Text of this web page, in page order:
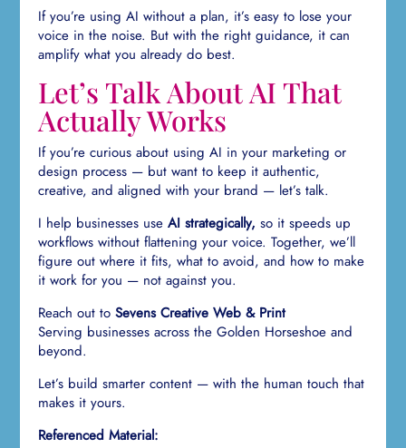
If you’re using AI without a plan, it’s easy to lose your
voice in the noise. But with the right guidance, it can
amplify what you already do best.
Let’s Talk About AI That
Actually Works
If you’re curious about using AI in your marketing or
design process — but want to keep it authentic,
creative, and aligned with your brand — let’s talk.
I help businesses useAI strategically, so it speeds up
workflows without flattening your voice. Together, we’ll
figure out where it fits, what to avoid, and how to make
it work for you — not against you.
Reach out toSevens Creative Web & Print
Serving businesses across the Golden Horseshoe and
beyond.
Let’s build smarter content — with the human touch that
makes it yours.
Referenced Material: